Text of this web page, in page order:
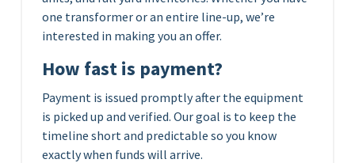
one transformer or an entire line-up, we’re
interested in making you an offer.
How fast is payment?
Payment is issued promptly after the equipment
is picked up and verified. Our goal is to keep the
timeline short and predictable so you know
exactly when funds will arrive.